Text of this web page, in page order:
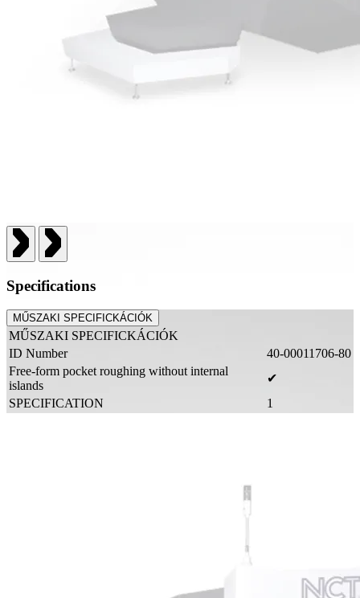
Specifications
MŰSZAKI SPECIFICKÁCIÓK
MŰSZAKI SPECIFICKÁCIÓK
ID Number
40-00011706-80
Free-form pocket roughing without internal
islands
✔
SPECIFICATION
1